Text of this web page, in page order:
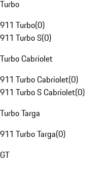
Turbo
911 Turbo(0)
911 Turbo S(0)
Turbo Cabriolet
911 Turbo Cabriolet(0)
911 Turbo S Cabriolet(0)
Turbo Targa
911 Turbo Targa(0)
GT